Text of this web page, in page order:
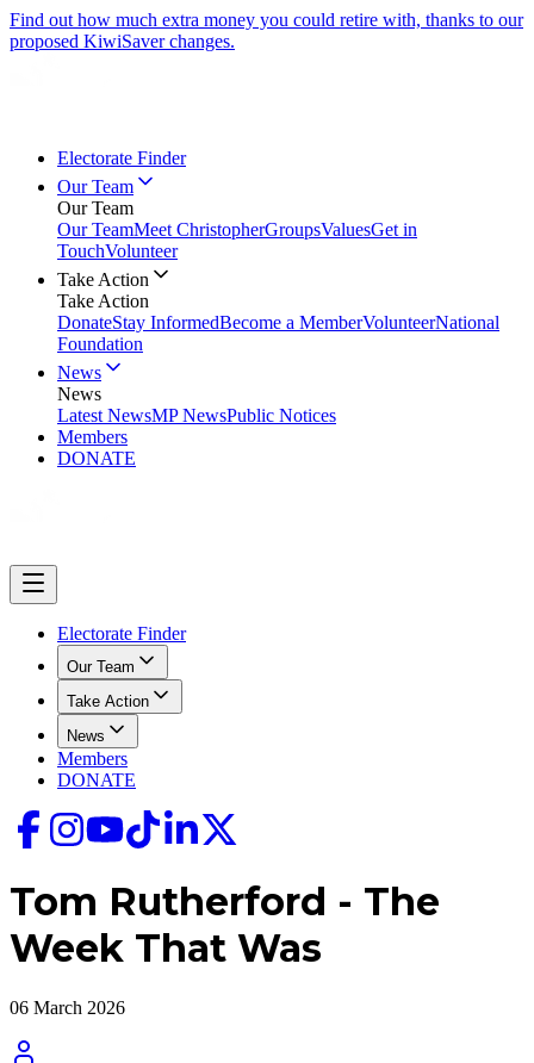
Find out how much extra money you could retire with, thanks to our
proposed KiwiSaver changes.
Electorate Finder
Our Team
Our Team
Our TeamMeet ChristopherGroupsValuesGet in
TouchVolunteer
Take Action
Take Action
DonateStay InformedBecome a MemberVolunteerNational
Foundation
News
News
Latest NewsMP NewsPublic Notices
Members
DONATE
Electorate Finder
Our Team
Take Action
News
Members
DONATE
Tom Rutherford - The
Week That Was
06 March 2026